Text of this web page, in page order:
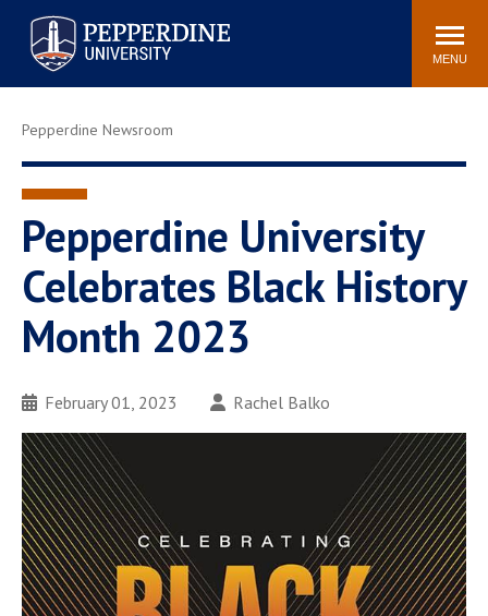
Pepperdine University
Search
site
MENU
Athletics Events Community
Tuition
Jobs
Spiritual Life
Newsroom
Bookstore
Center for the Arts
Pepperdine Libraries
AI at Pepperdine
Pepperdine Newsroom
Pepperdine University
Celebrates Black History
Month 2023
February 01, 2023 Rachel Balko